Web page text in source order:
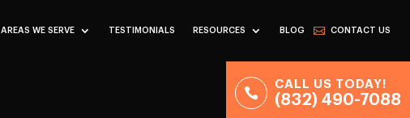
AREAS WE SERVE TESTIMONIALS RESOURCES BLOG CONTACT US
CALL US TODAY!
(832) 490-7088